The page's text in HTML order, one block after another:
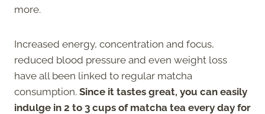
more.
Increased energy, concentration and focus,
reduced blood pressure and even weight loss
have all been linked to regular matcha
consumption. Since it tastes great, you can easily
indulge in 2 to 3 cups of matcha tea every day for